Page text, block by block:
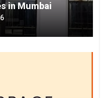
in Mumbai